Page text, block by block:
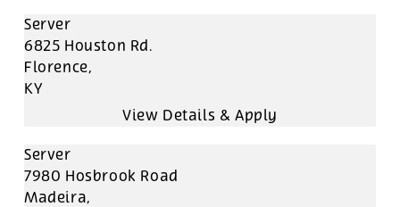
Server
6825 Houston Rd.
Florence,
KY
Server
7980 Hosbrook Road
Madeira,